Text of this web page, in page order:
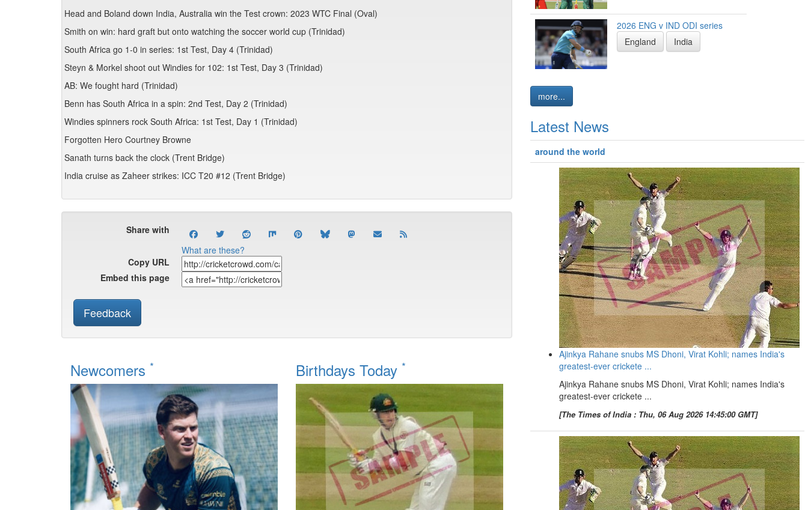
Head and Boland down India, Australia win the Test crown: 2023 WTC Final (Oval)
Smith on win: hard graft but onto watching the soccer world cup (Trinidad)
South Africa go 1-0 in series: 1st Test, Day 4 (Trinidad)
Steyn & Morkel shoot out Windies for 102: 1st Test, Day 3 (Trinidad)
AB: We fought hard (Trinidad)
Benn has South Africa in a spin: 2nd Test, Day 2 (Trinidad)
Windies spinners rock South Africa: 1st Test, Day 1 (Trinidad)
Forgotten Hero Courtney Browne
Sanath turns back the clock (Trent Bridge)
India cruise as Zaheer strikes: ICC T20 #12 (Trent Bridge)
Share with
What are these?
Copy URL
Embed this page
Feedback
Newcomers * Birthdays Today *
2026 ENG v IND ODI series
England
India
more...
Latest News
around the world
Ajinkya Rahane snubs MS Dhoni, Virat Kohli; names India's
greatest-ever crickete ...
Ajinkya Rahane snubs MS Dhoni, Virat Kohli; names India's
greatest-ever crickete ...
[The Times of India : Thu, 06 Aug 2026 14:45:00 GMT]